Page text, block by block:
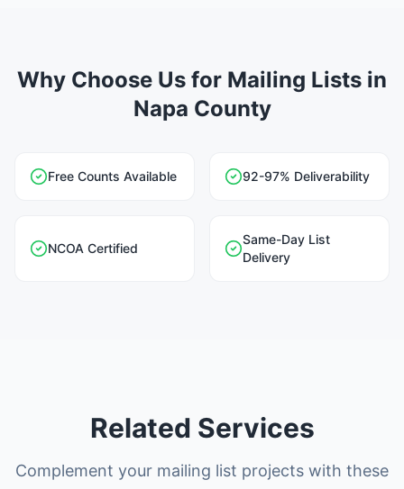
Why Choose Us for Mailing Lists in
Napa County
Free Counts Available 92-97% Deliverability
NCOA Certified
Same-Day List
Delivery
Related Services
Complement your mailing list projects with these